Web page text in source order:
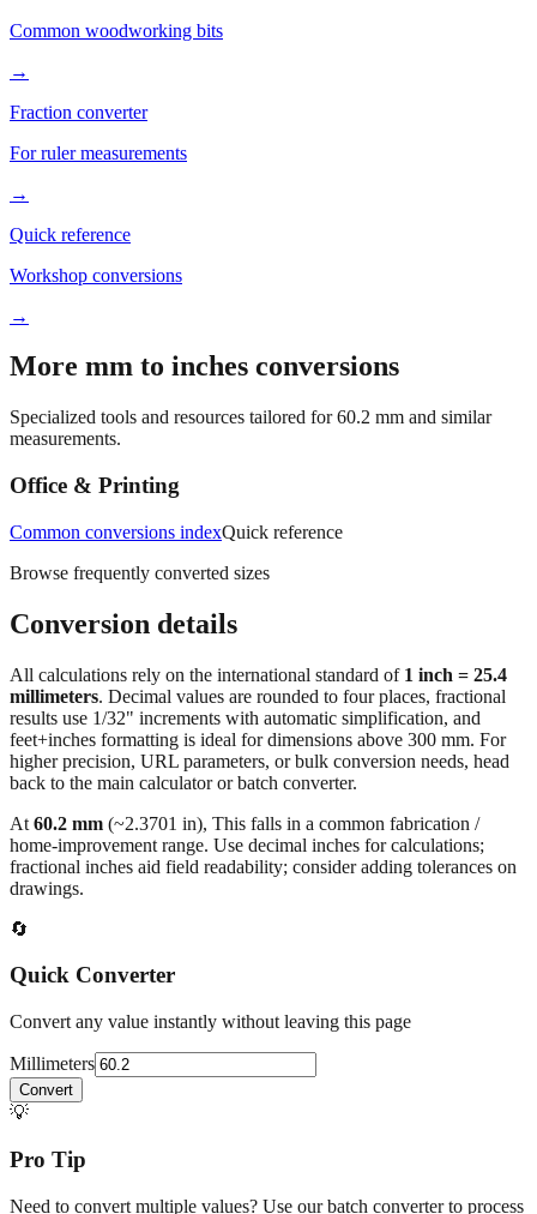
→
Fraction converter
For ruler measurements
→
Quick reference
Workshop conversions
→
More mm to inches conversions
Specialized tools and resources tailored for60.2mm and similar
Office & Printing
Common conversions index
Browse frequently converted sizes
Conversion details
All calculations rely on the international standard of
results use 1/32" increments with automatic simplification, and
feet+inches formatting is ideal for dimensions above 300 mm. For
higher precision, URL parameters, or bulk conversion needs, head
back to the main calculator or batch converter.
At60.2 mm(~2.3701in),This falls in a common fabrication /
fractional inches aid field readability; consider adding tolerances on
drawings.
🔄
Quick Converter
Convert any value instantly without leaving this page
Millimeters
💡
Pro Tip
Need to convert multiple values? Use our batch converter to process